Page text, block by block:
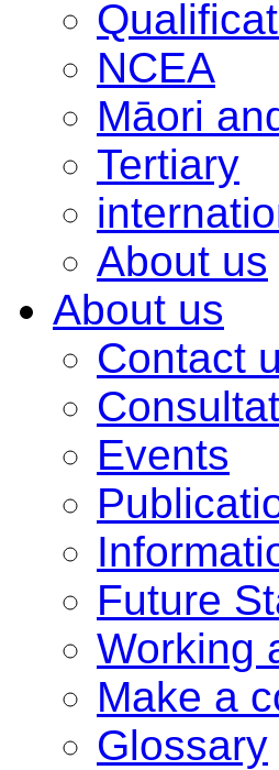
NCEA
Māori
Tertiary
About us
About us
Contact
Events
Future
Working
Make a
Glossary